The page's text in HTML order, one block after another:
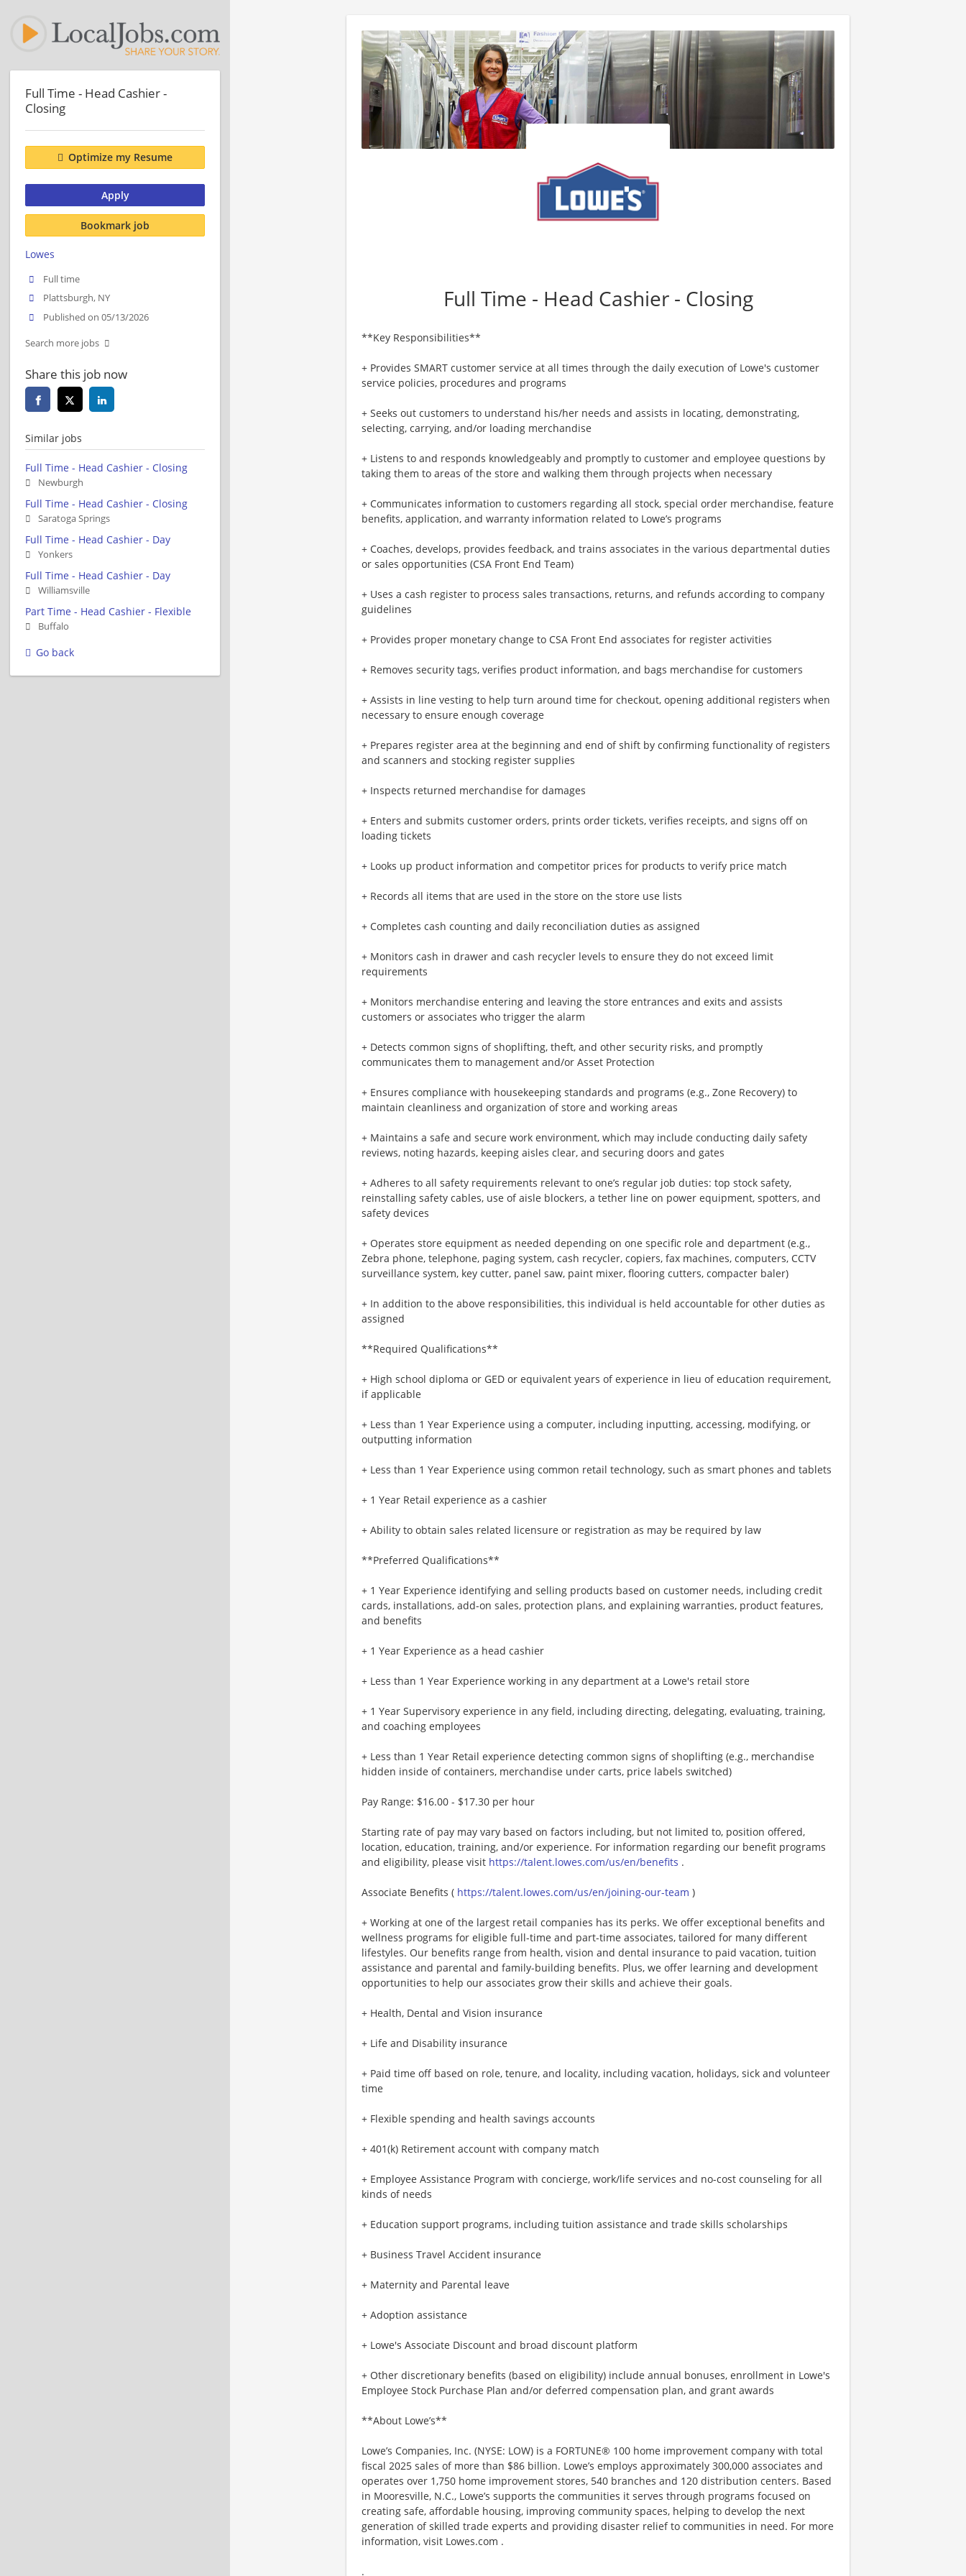
Full Time - Head Cashier - Closing
**Key Responsibilities**
+ Provides SMART customer service at all times through the daily execution of Lowe's customer
service policies, procedures and programs
+ Seeks out customers to understand his/her needs and assists in locating, demonstrating,
selecting, carrying, and/or loading merchandise
+ Listens to and responds knowledgeably and promptly to customer and employee questions by
taking them to areas of the store and walking them through projects when necessary
+ Communicates information to customers regarding all stock, special order merchandise, feature
benefits, application, and warranty information related to Lowe’s programs
+ Coaches, develops, provides feedback, and trains associates in the various departmental duties
or sales opportunities (CSA Front End Team)
+ Uses a cash register to process sales transactions, returns, and refunds according to company
guidelines
+ Provides proper monetary change to CSA Front End associates for register activities
+ Removes security tags, verifies product information, and bags merchandise for customers
+ Assists in line vesting to help turn around time for checkout, opening additional registers when
necessary to ensure enough coverage
+ Prepares register area at the beginning and end of shift by confirming functionality of registers
and scanners and stocking register supplies
+ Inspects returned merchandise for damages
+ Enters and submits customer orders, prints order tickets, verifies receipts, and signs off on
loading tickets
+ Looks up product information and competitor prices for products to verify price match
+ Records all items that are used in the store on the store use lists
+ Completes cash counting and daily reconciliation duties as assigned
+ Monitors cash in drawer and cash recycler levels to ensure they do not exceed limit
requirements
+ Monitors merchandise entering and leaving the store entrances and exits and assists
customers or associates who trigger the alarm
+ Detects common signs of shoplifting, theft, and other security risks, and promptly
communicates them to management and/or Asset Protection
+ Ensures compliance with housekeeping standards and programs (e.g., Zone Recovery) to
maintain cleanliness and organization of store and working areas
+ Maintains a safe and secure work environment, which may include conducting daily safety
reviews, noting hazards, keeping aisles clear, and securing doors and gates
+ Adheres to all safety requirements relevant to one’s regular job duties: top stock safety,
reinstalling safety cables, use of aisle blockers, a tether line on power equipment, spotters, and
safety devices
+ Operates store equipment as needed depending on one specific role and department (e.g.,
Zebra phone, telephone, paging system, cash recycler, copiers, fax machines, computers, CCTV
surveillance system, key cutter, panel saw, paint mixer, flooring cutters, compacter baler)
+ In addition to the above responsibilities, this individual is held accountable for other duties as
assigned
**Required Qualifications**
+ High school diploma or GED or equivalent years of experience in lieu of education requirement,
if applicable
+ Less than 1 Year Experience using a computer, including inputting, accessing, modifying, or
outputting information
+ Less than 1 Year Experience using common retail technology, such as smart phones and tablets
+ 1 Year Retail experience as a cashier
+ Ability to obtain sales related licensure or registration as may be required by law
**Preferred Qualifications**
+ 1 Year Experience identifying and selling products based on customer needs, including credit
cards, installations, add-on sales, protection plans, and explaining warranties, product features,
and benefits
+ 1 Year Experience as a head cashier
+ Less than 1 Year Experience working in any department at a Lowe's retail store
+ 1 Year Supervisory experience in any field, including directing, delegating, evaluating, training,
and coaching employees
+ Less than 1 Year Retail experience detecting common signs of shoplifting (e.g., merchandise
hidden inside of containers, merchandise under carts, price labels switched)
Pay Range: $16.00 - $17.30 per hour
Starting rate of pay may vary based on factors including, but not limited to, position offered,
location, education, training, and/or experience. For information regarding our benefit programs
and eligibility, please visit https://talent.lowes.com/us/en/benefits .
Associate Benefits ( https://talent.lowes.com/us/en/joining-our-team )
+ Working at one of the largest retail companies has its perks. We offer exceptional benefits and
wellness programs for eligible full-time and part-time associates, tailored for many different
lifestyles. Our benefits range from health, vision and dental insurance to paid vacation, tuition
assistance and parental and family-building benefits. Plus, we offer learning and development
opportunities to help our associates grow their skills and achieve their goals.
+ Health, Dental and Vision insurance
+ Life and Disability insurance
+ Paid time off based on role, tenure, and locality, including vacation, holidays, sick and volunteer
time
+ Flexible spending and health savings accounts
+ 401(k) Retirement account with company match
+ Employee Assistance Program with concierge, work/life services and no-cost counseling for all
kinds of needs
+ Education support programs, including tuition assistance and trade skills scholarships
+ Business Travel Accident insurance
+ Maternity and Parental leave
+ Adoption assistance
+ Lowe's Associate Discount and broad discount platform
+ Other discretionary benefits (based on eligibility) include annual bonuses, enrollment in Lowe's
Employee Stock Purchase Plan and/or deferred compensation plan, and grant awards
**About Lowe’s**
Lowe’s Companies, Inc. (NYSE: LOW) is a FORTUNE® 100 home improvement company with total
fiscal 2025 sales of more than $86 billion. Lowe’s employs approximately 300,000 associates and
operates over 1,750 home improvement stores, 540 branches and 120 distribution centers. Based
in Mooresville, N.C., Lowe’s supports the communities it serves through programs focused on
creating safe, affordable housing, improving community spaces, helping to develop the next
generation of skilled trade experts and providing disaster relief to communities in need. For more
information, visit Lowes.com .
.
Full Time - Head Cashier -
Closing
Optimize my Resume
Apply
Bookmark job
Lowes
Full time
Plattsburgh, NY
Published on 05/13/2026
Search more jobs
Share this job now
Similar jobs
Full Time - Head Cashier - Closing
Newburgh
Full Time - Head Cashier - Closing
Saratoga Springs
Full Time - Head Cashier - Day
Yonkers
Full Time - Head Cashier - Day
Williamsville
Part Time - Head Cashier - Flexible
Buffalo
Go back